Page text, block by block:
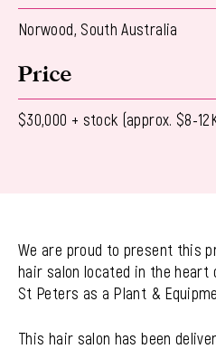
Norwood, South Australia
Price
$30,000 + stock (approx. $8-
We are proud to present this
hair salon located in the heart
St Peters as a Plant &
This hair salon has been